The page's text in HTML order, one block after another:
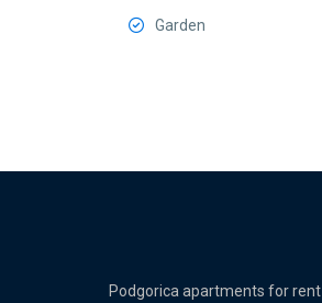
Garden
Podgorica apartments for rent